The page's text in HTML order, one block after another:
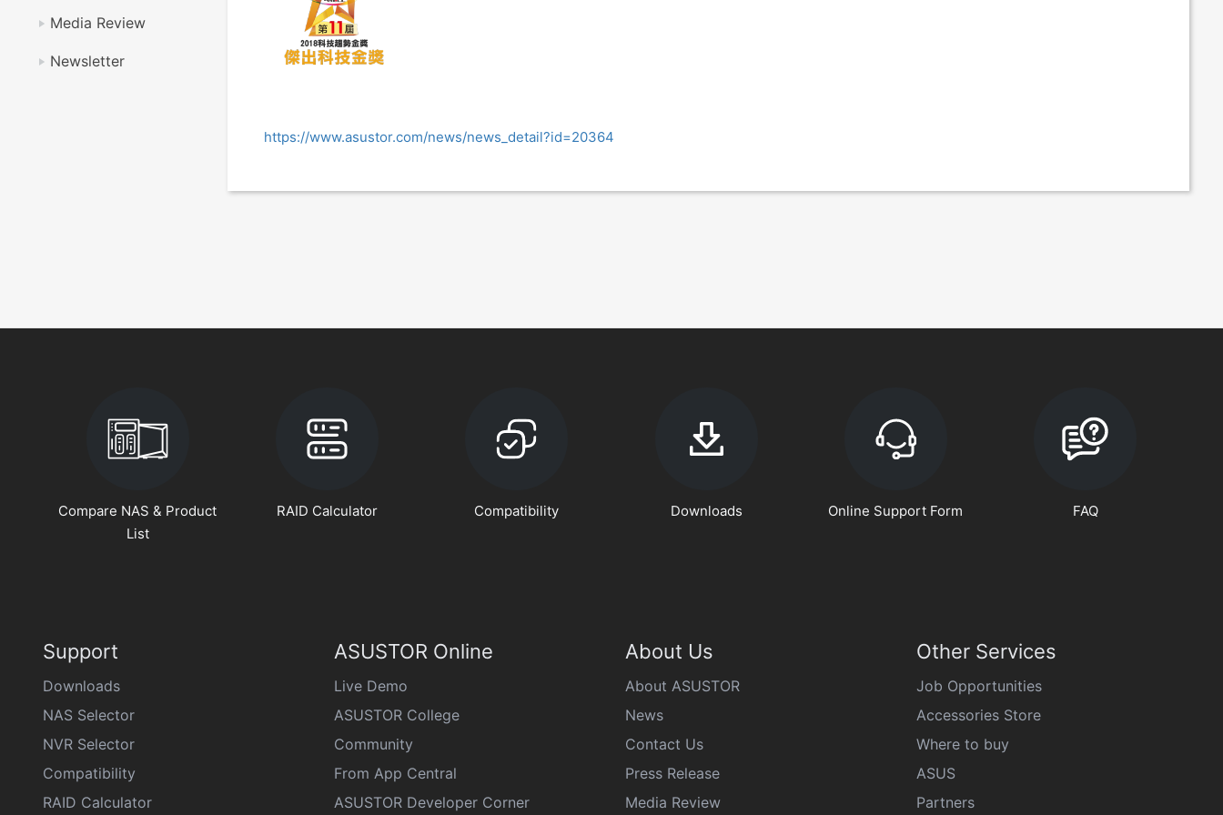
Media Review
Newsletter
https://www.asustor.com/news/news_detail?id=20364
Compare NAS & Product
List
RAID Calculator Compatibility Downloads Online Support Form FAQ
Support
Downloads
NAS Selector
NVR Selector
Compatibility
RAID Calculator
ASUSTOR Online
Live Demo
ASUSTOR College
Community
From App Central
ASUSTOR Developer Corner
About Us
About ASUSTOR
News
Contact Us
Press Release
Media Review
Other Services
Job Opportunities
Accessories Store
Where to buy
ASUS
Partners